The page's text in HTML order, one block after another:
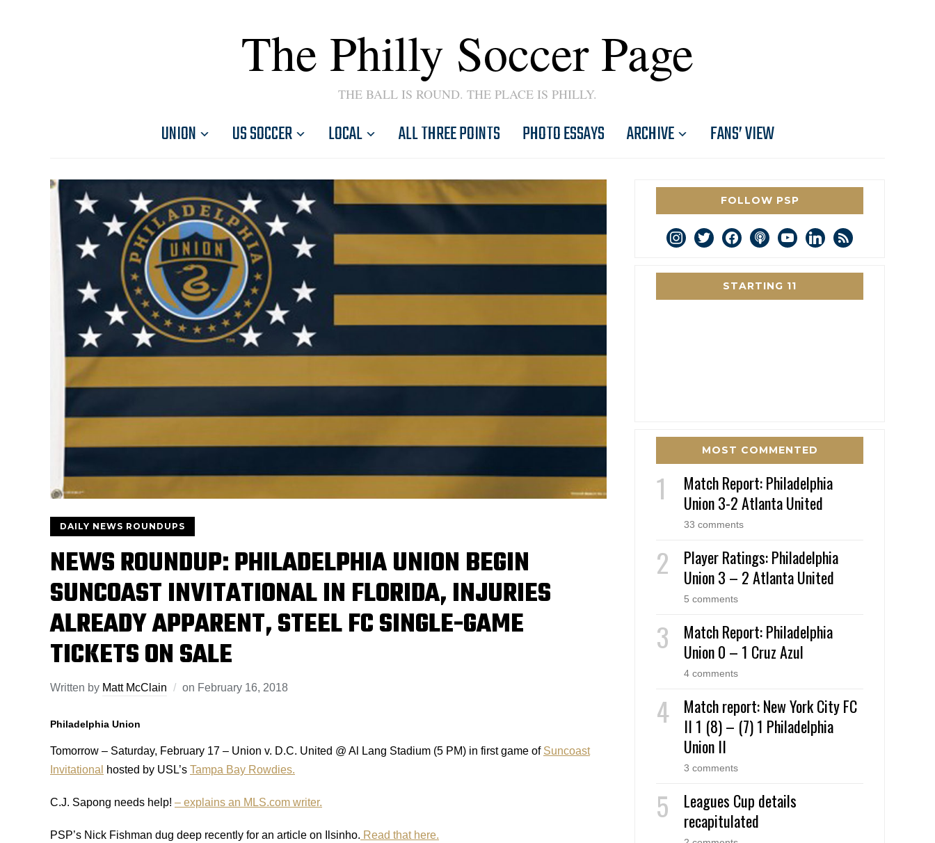
The Philly Soccer Page
THE BALL IS ROUND. THE PLACE IS PHILLY.
UNION US SOCCER LOCAL ALL THREE POINTS PHOTO ESSAYS ARCHIVE FANS’ VIEW
DAILY NEWS ROUNDUPS
NEWS ROUNDUP: PHILADELPHIA UNION BEGIN
SUNCOAST INVITATIONAL IN FLORIDA, INJURIES
ALREADY APPARENT, STEEL FC SINGLE-GAME
TICKETS ON SALE
Written by Matt McClain on February 16, 2018
Philadelphia Union
Tomorrow – Saturday, February 17 – Union v. D.C. United @ Al Lang Stadium (5 PM) in first game of Suncoast
Invitational
hosted by USL’s Tampa Bay Rowdies.
C.J. Sapong needs help! – explains an MLS.com writer.
PSP’s Nick Fishman dug deep recently for an article on Ilsinho. Read that here.
FOLLOW PSP
instagram
twitterfacebookpodcastyoutubelinkedin
rss
STARTING 11
MOST COMMENTED
Match Report: Philadelphia
Union 3-2 Atlanta United
33 comments
Player Ratings: Philadelphia
Union 3 – 2 Atlanta United
5 comments
Match Report: Philadelphia
Union 0 – 1 Cruz Azul
4 comments
Match report: New York City FC
II 1 (8) – (7) 1 Philadelphia
Union II
3 comments
Leagues Cup details
recapitulated